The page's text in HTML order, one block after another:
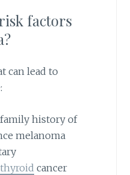
factors
can lead to
history of
melanoma
cancer